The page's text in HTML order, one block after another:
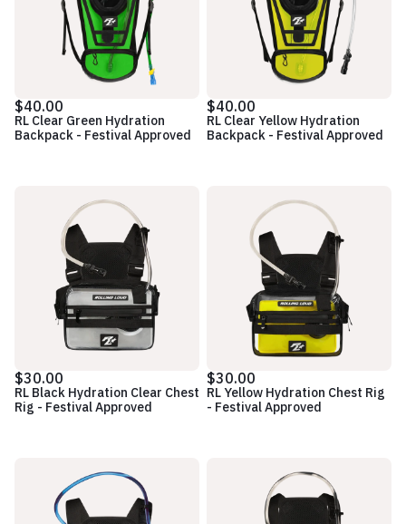
$40.00
RL Clear Green Hydration
Backpack - Festival Approved
$40.00
RL Clear Yellow Hydration
Backpack - Festival Approved
$30.00
RL Black Hydration Clear Chest
Rig - Festival Approved
$30.00
RL Yellow Hydration Chest Rig
- Festival Approved